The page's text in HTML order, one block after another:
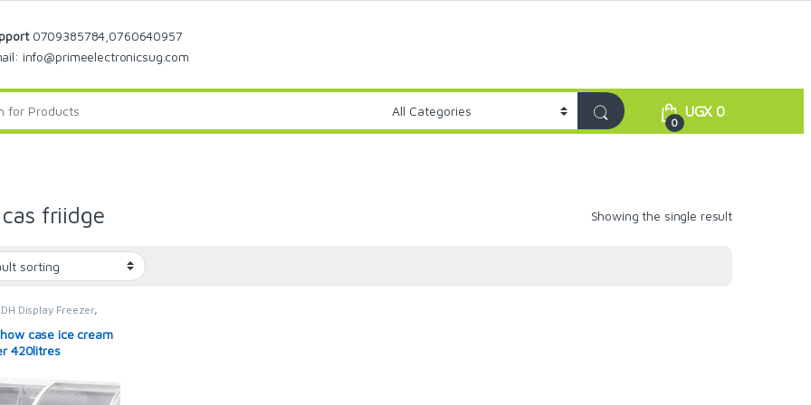
0709385784,0760640957
info@primeelectronicsug.com
0
UGX0
friidge Showing the single result
Display Freezer,
case ice cream
420litres